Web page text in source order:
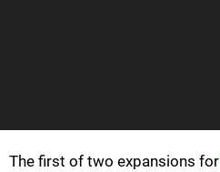
The first of two expansions for